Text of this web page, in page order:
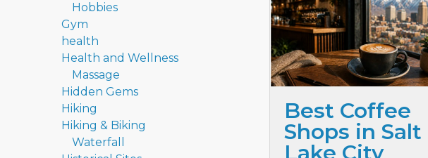
Hobbies
Gym
health
Health and Wellness
Massage
Hidden Gems
Hiking
Hiking & Biking
Waterfall
Best Coffee
Shops in Salt
Lake City